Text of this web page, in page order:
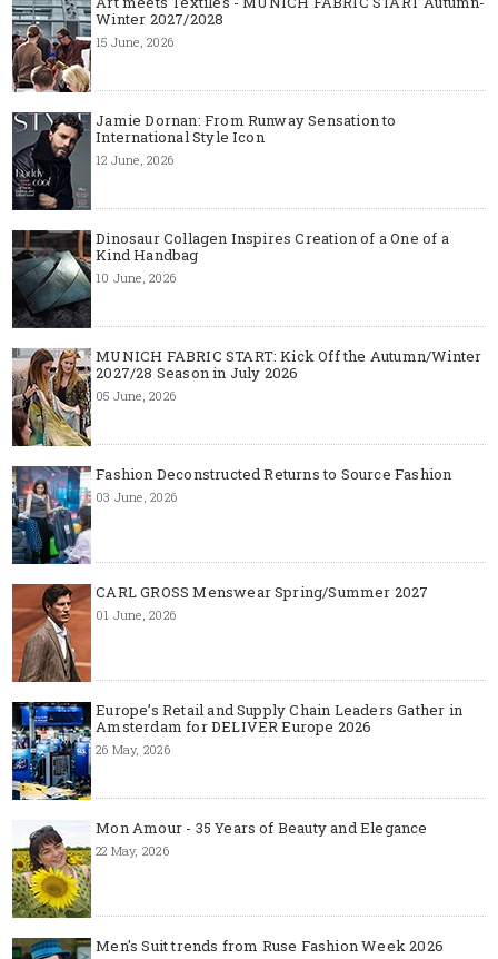
Winter 2027/2028
15 June, 2026
Jamie Dornan: From Runway Sensation to
International Style Icon
12 June, 2026
Dinosaur Collagen Inspires Creation of a One of a
Kind Handbag
10 June, 2026
MUNICH FABRIC START: Kick Off the Autumn/Winter
2027/28 Season in July 2026
05 June, 2026
Fashion Deconstructed Returns to Source Fashion
03 June, 2026
CARL GROSS Menswear Spring/Summer 2027
01 June, 2026
Europe’s Retail and Supply Chain Leaders Gather in
Amsterdam for DELIVER Europe 2026
26 May, 2026
Mon Amour - 35 Years of Beauty and Elegance
22 May, 2026
Men's Suit trends from Ruse Fashion Week 2026